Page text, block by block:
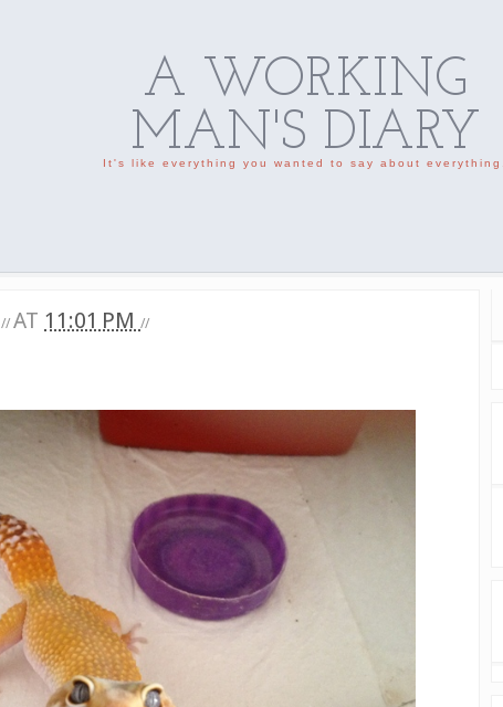
A WORKING
MAN'S DIARY
It's like everything you wanted to say about everything.
// AT 11:01 PM //